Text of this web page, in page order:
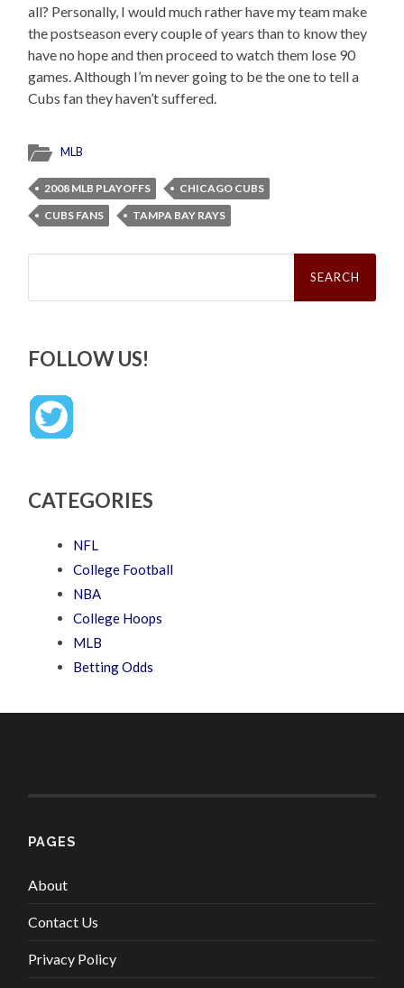
all? Personally, I would much rather have my team make
the postseason every couple of years than to know they
have no hope and then proceed to watch them lose 90
games. Although I’m never going to be the one to tell a
Cubs fan they haven’t suffered.
MLB
2008 MLB PLAYOFFS
CHICAGO CUBS
CUBS FANS
TAMPA BAY RAYS
Search
FOLLOW US!
CATEGORIES
NFL
College Football
NBA
College Hoops
MLB
Betting Odds
PAGES
About
Contact Us
Privacy Policy